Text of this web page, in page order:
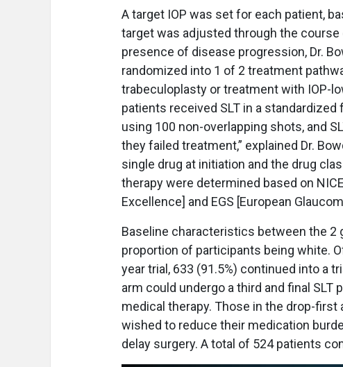
A target IOP was set for each patient,
target was adjusted through the
presence of disease progression, Dr.
randomized into 1 of 2 treatment
trabeculoplasty or treatment with IOP-
patients received SLT in a
using 100 non-overlapping shots, and
they failed treatment,” explained Dr.
single drug at initiation and the drug
therapy were determined based on
Excellence] and EGS [European
Baseline characteristics between the 2
proportion of participants being white.
year trial, 633 (91.5%) continued into a
arm could undergo a third and final
medical therapy. Those in the drop-
wished to reduce their medication
delay surgery. A total of 524 patients